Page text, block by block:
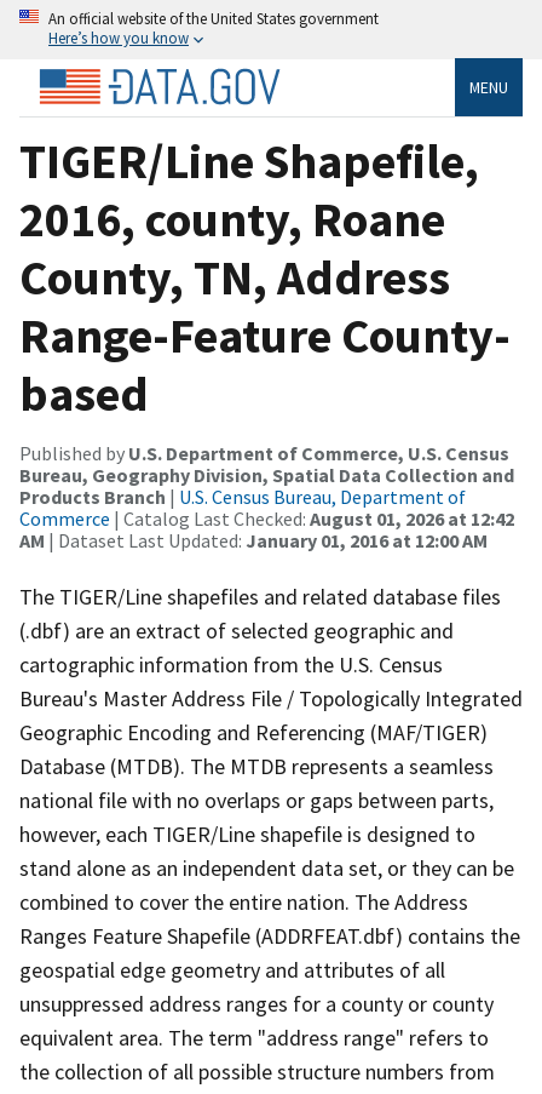
An official website of the United States government
Here’s how you know
MENU
TIGER/Line Shapefile,
2016, county, Roane
County, TN, Address
Range-Feature County-
based
Published by U.S. Department of Commerce, U.S. Census
Bureau, Geography Division, Spatial Data Collection and
Products Branch | U.S. Census Bureau, Department of
Commerce | Catalog Last Checked: August 01, 2026 at 12:42
AM | Dataset Last Updated: January 01, 2016 at 12:00 AM
The TIGER/Line shapefiles and related database files
(.dbf) are an extract of selected geographic and
cartographic information from the U.S. Census
Bureau's Master Address File / Topologically Integrated
Geographic Encoding and Referencing (MAF/TIGER)
Database (MTDB). The MTDB represents a seamless
national file with no overlaps or gaps between parts,
however, each TIGER/Line shapefile is designed to
stand alone as an independent data set, or they can be
combined to cover the entire nation. The Address
Ranges Feature Shapefile (ADDRFEAT.dbf) contains the
geospatial edge geometry and attributes of all
unsuppressed address ranges for a county or county
equivalent area. The term "address range" refers to
the collection of all possible structure numbers from